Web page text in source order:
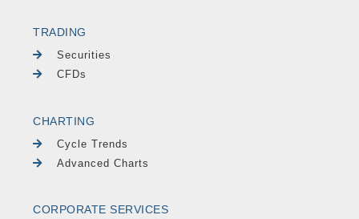
TRADING
Securities
CFDs
CHARTING
Cycle Trends
Advanced Charts
CORPORATE SERVICES